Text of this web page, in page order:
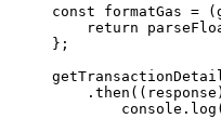
const formatGas = (
    return
};
    .
then ( ( response )
        console
. log (